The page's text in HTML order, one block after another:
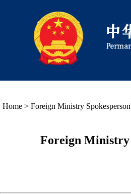
Home > Foreign Ministry
Foreign Ministry